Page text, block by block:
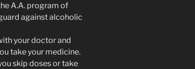
A.A. program of
against alcoholic
your doctor and
take your medicine.
skip doses or take